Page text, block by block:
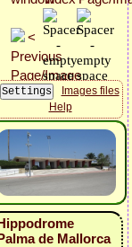
Images files
Help
de Mallorca